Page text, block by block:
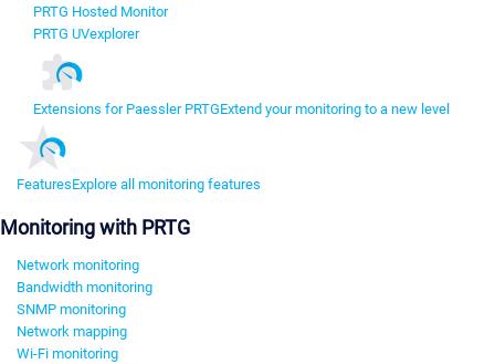
PRTG Hosted Monitor
PRTG UVexplorer
Extensions for Paessler PRTGExtend your monitoring to a new level
FeaturesExplore all monitoring features
Monitoring with PRTG
Network monitoring
Bandwidth monitoring
SNMP monitoring
Network mapping
Wi-Fi monitoring